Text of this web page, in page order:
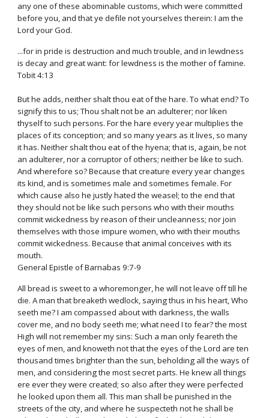
any one of these abominable customs, which were committed
before you, and that ye defile not yourselves therein: I am the
Lord your God.
...for in pride is destruction and much trouble, and in lewdness
is decay and great want: for lewdness is the mother of famine.
Tobit 4:13
But he adds, neither shalt thou eat of the hare. To what end? To
signify this to us; Thou shalt not be an adulterer; nor liken
thyself to such persons. For the hare every year multiplies the
places of its conception; and so many years as it lives, so many
it has. Neither shalt thou eat of the hyena; that is, again, be not
an adulterer, nor a corruptor of others; neither be like to such.
And wherefore so? Because that creature every year changes
its kind, and is sometimes male and sometimes female. For
which cause also he justly hated the weasel; to the end that
they should not be like such persons who with their mouths
commit wickedness by reason of their uncleanness; nor join
themselves with those impure women, who with their mouths
commit wickedness. Because that animal conceives with its
mouth.
General Epistle of Barnabas 9:7-9
All bread is sweet to a whoremonger, he will not leave off till he
die. A man that breaketh wedlock, saying thus in his heart, Who
seeth me? I am compassed about with darkness, the walls
cover me, and no body seeth me; what need I to fear? the most
High will not remember my sins: Such a man only feareth the
eyes of men, and knoweth not that the eyes of the Lord are ten
thousand times brighter than the sun, beholding all the ways of
men, and considering the most secret parts. He knew all things
ere ever they were created; so also after they were perfected
he looked upon them all. This man shall be punished in the
streets of the city, and where he suspecteth not he shall be